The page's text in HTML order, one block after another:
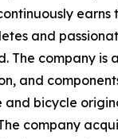
earns
and
The company is
and
and bicycle
company